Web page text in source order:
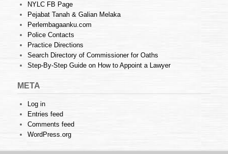
NYLC FB Page
Pejabat Tanah & Galian Melaka
Perlembagaanku.com
Police Contacts
Practice Directions
Search Directory of Commissioner for Oaths
Step-By-Step Guide on How to Appoint a Lawyer
META
Log in
Entries feed
Comments feed
WordPress.org